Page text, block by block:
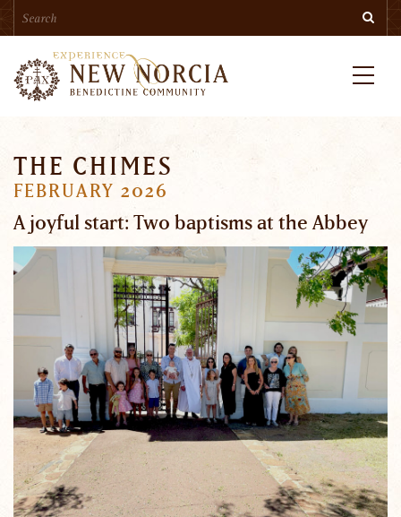
content
THE CHIMES
FEBRUARY 2026
A joyful start: Two baptisms at the Abbey